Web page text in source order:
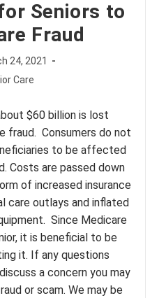
Seniors to
Fraud
24, 2021
Care
$60 billion is lost
fraud. Consumers do not
to be affected
Costs are passed down
of increased insurance
care outlays and inflated
Since Medicare
it is beneficial to be
it. If any questions
a concern you may
or scam. We may be